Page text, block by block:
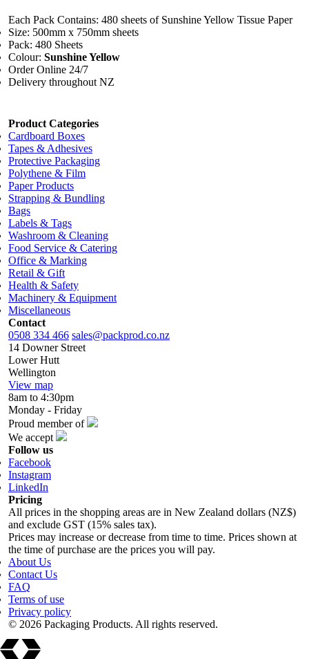
Each Pack Contains: 480 sheets of Sunshine Yellow Tissue Paper
Size: 500mm x 750mm sheets
Pack: 480 Sheets
Colour: Sunshine Yellow
Order Online 24/7
Delivery throughout NZ
Product Categories
Cardboard Boxes
Tapes & Adhesives
Protective Packaging
Polythene & Film
Paper Products
Strapping & Bundling
Bags
Labels & Tags
Washroom & Cleaning
Food Service & Catering
Office & Marking
Retail & Gift
Health & Safety
Machinery & Equipment
Miscellaneous
Contact
0508 334 466 sales@packprod.co.nz
14 Downer Street
Lower Hutt
Wellington
View map
8am to 4:30pm
Monday - Friday
Proud member of
We accept
Follow us
Facebook
Instagram
LinkedIn
Pricing
All prices in the shopping areas are in New Zealand dollars (NZ$)
and exclude GST (15% sales tax).
Prices may increase or decrease from time to time. Prices shown at
the time of purchase are the prices you will pay.
About Us
Contact Us
FAQ
Terms of use
Privacy policy
© 2026 Packaging Products. All rights reserved.